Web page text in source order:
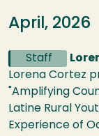
April, 2026
Staff
Lorena Cortez
"Amplifying
Latine Rural
Experience of